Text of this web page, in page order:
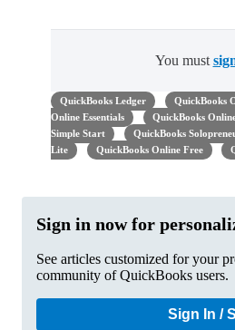
You must
QuickBooks Ledger QuickBooks
Online Essentials
QuickBooks
Simple Start
QuickBooks
Lite
QuickBooks Online Free
Sign in now for
See articles customized for your
community of QuickBooks users.
Sign In /